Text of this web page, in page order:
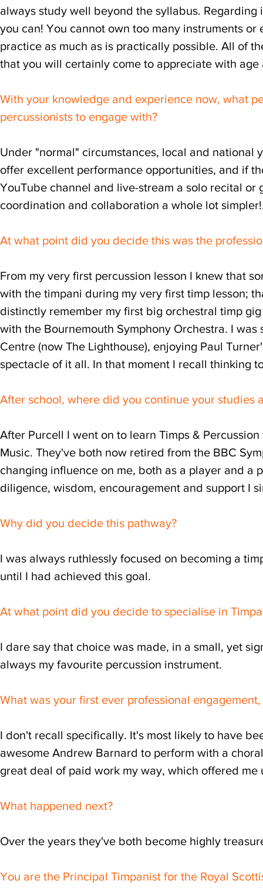
always study well beyond the syllabus. Regarding
you can! You cannot own too many instruments
practice as much as is practically possible. All of
that you will certainly come to appreciate with age
With your knowledge and experience now, what
percussionists to engage with?
Under "normal" circumstances, local and national
offer excellent performance opportunities, and if
YouTube channel and live-stream a solo recital
coordination and collaboration a whole lot
At what point did you decide this was the
From my very first percussion lesson I knew that
with the timpani during my very first timp lesson;
distinctly remember my first big orchestral timp
with the Bournemouth Symphony Orchestra. I
Centre (now The Lighthouse), enjoying Paul
spectacle of it all. In that moment I recall thinking
After school, where did you continue your studies
After Purcell I went on to learn Timps &
Music. They've both now retired from the BBC
changing influence on me, both as a player and
diligence, wisdom, encouragement and support I
Why did you decide this pathway?
I was always ruthlessly focused on becoming a
until I had achieved this goal.
At what point did you decide to specialise in
I dare say that choice was made, in a small, yet
always my favourite percussion instrument.
What was your first ever professional
I don't recall specifically. It's most likely to have
awesome Andrew Barnard to perform with a
great deal of paid work my way, which offered
What happened next?
Over the years they've both become highly
You are the Principal Timpanist for the Royal